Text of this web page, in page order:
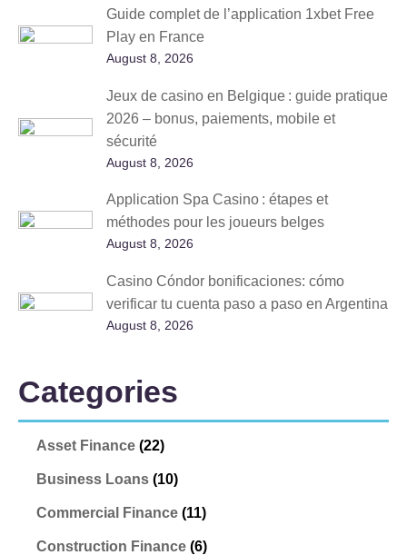
Guide complet de l’application 1xbet Free
Play en France
August 8, 2026
Jeux de casino en Belgique : guide pratique
2026 – bonus, paiements, mobile et
sécurité
August 8, 2026
Application Spa Casino : étapes et
méthodes pour les joueurs belges
August 8, 2026
Casino Cóndor bonificaciones: cómo
verificar tu cuenta paso a paso en Argentina
August 8, 2026
Categories
Asset Finance (22)
Business Loans (10)
Commercial Finance (11)
Construction Finance (6)